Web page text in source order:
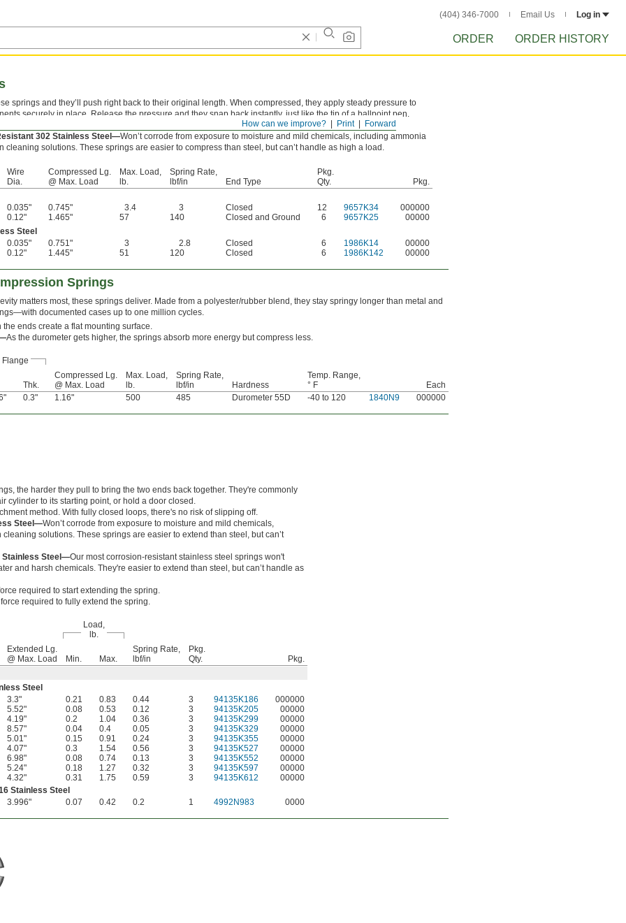
(404) 346-7000 Email Us Log in
ORDER ORDER HISTORY
Forward
Print
How can we improve?
springs and they’ll push right back to their original length. When compressed, they apply steady pressure to
securely in place. Release the pressure and they snap back instantly, just like the tip of a ballpoint pen.
Strong and resilient, but best suited for dry environments since moisture will cause these springs to rust.
302 Stainless Steel—Won’t corrode from exposure to moisture and mild chemicals, including ammonia
cleaning solutions. These springs are easier to compress than steel, but can’t handle as high a load.
Wire
Dia.
Compressed Lg.
@ Max. Load
Max. Load,
lb.
Spring Rate,
lbf/in
End Type
Pkg.
Qty.
Pkg.
0.035" 0.745" 3.4 3 Closed 12 9657K34
000000
0.12" 1.465" 57 140 Closed and Ground 6 9657K25
00000
Steel
0.035" 0.751" 3 2.8 Closed 6 1986K14
00000
0.12" 1.445" 51 120 Closed 6 1986K142 00000
Springs
matters most, these springs deliver. Made from a polyester/rubber blend, they stay springy longer than metal and
documented cases up to one million cycles.
the ends create a flat mounting surface.
As the durometer gets higher, the springs absorb more energy but compress less.
Flange
Thk.
Compressed Lg.
@ Max. Load
Max. Load,
lb.
Spring Rate,
lbf/in
Hardness
Temp. Range,
° F
Each
0.3" 1.16" 500 485 Durometer 55D -40 to 120 1840N9 000000
the harder they pull to bring the two ends back together. They're commonly
cylinder to its starting point, or hold a door closed.
method. With fully closed loops, there's no risk of slipping off.
Steel—Won’t corrode from exposure to moisture and mild chemicals,
solutions. These springs are easier to extend than steel, but can’t
Stainless Steel—Our most corrosion-resistant stainless steel springs won't
and harsh chemicals. They're easier to extend than steel, but can’t handle as
required to start extending the spring.
required to fully extend the spring.
Load,
lb.
Extended Lg.
@ Max. Load
Min. Max.
Spring Rate,
lbf/in
Pkg.
Qty.
Pkg.
Steel
3.3" 0.21 0.83 0.44 3 94135K186
000000
5.52" 0.08 0.53 0.12 3 94135K205
00000
4.19" 0.2 1.04 0.36 3 94135K299
00000
8.57" 0.04 0.4 0.05 3 94135K329
00000
5.01" 0.15 0.91 0.24 3 94135K355
00000
4.07" 0.3 1.54 0.56 3 94135K527
00000
6.98" 0.08 0.74 0.13 3 94135K552
00000
5.24" 0.18 1.27 0.32 3 94135K597
00000
4.32" 0.31 1.75 0.59 3 94135K612
00000
Stainless Steel
3.996" 0.07 0.42 0.2 1 4992N983 0000